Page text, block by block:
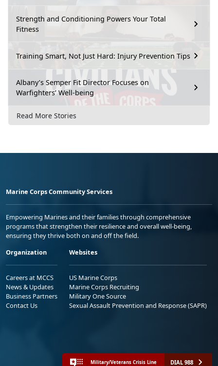
Strength and Conditioning Powers Your Total
Fitness
Training Smart, Not Just Hard: Injury Prevention Tips
Albany’s Semper Fit Director Focuses on
Warfighters’ Well-being
Read More Stories
Marine Corps Community Services
Empowering Marines and their families through comprehensive
programs that strengthen their resilience and overall well-being,
ensuring they thrive both on and off the field.
Organization
Careers at MCCS
News & Updates
Business Partners
Contact Us
Websites
US Marine Corps
Marine Corps Recruiting
Military One Source
Sexual Assault Prevention and Response (SAPR)
Military/Veterans Crisis Line DIAL 988